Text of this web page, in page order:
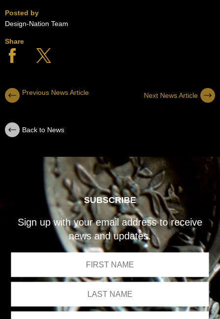
Posted by
Design-Nation Team
Share
Previous News Article Next News Article
Back to News
SUBSCRIBE
Sign up with your email address to receive
news and updates.